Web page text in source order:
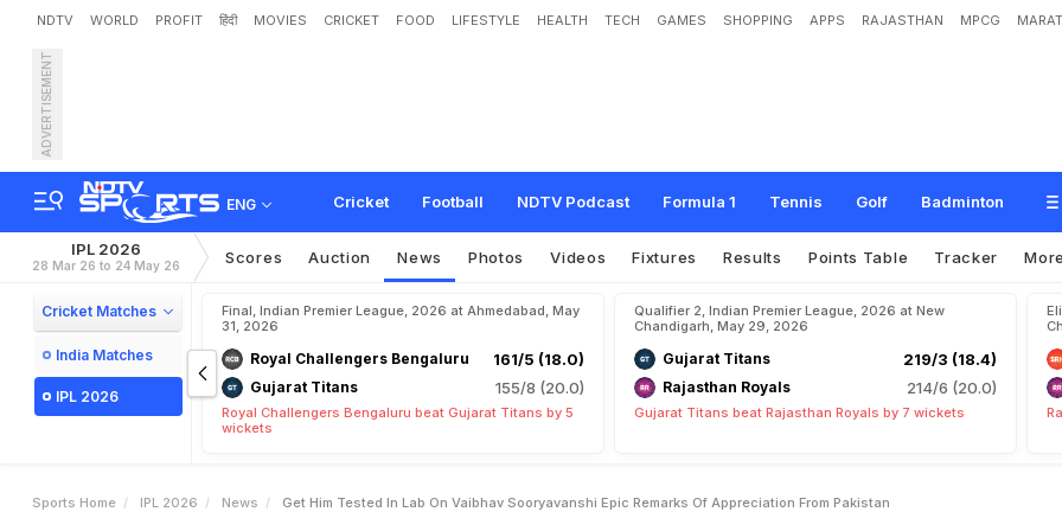
NDTV WORLD PROFIT हिंदी MOVIES CRICKET FOOD LIFESTYLE HEALTH TECH GAMES SHOPPING APPS RAJASTHAN MPCG
ADVERTISEMENT
ENG Cricket Football NDTV Podcast Formula 1 Tennis Golf Badminton
"Get Him Tested In Lab": On Vaibhav Sooryavanshi, Epic Remarks Of Ap
om P istan
IPL 2026
28 Mar 26 to 24 May 26 Scores Auction News Photos Videos Fixtures Results Points Table Tracker More
Cricket Matches
India Matches
IPL 2026
Final, Indian Premier League, 2026 at Ahmedabad, May
31, 2026
Royal Challengers Bengaluru 161/5 (18.0)
Gujarat Titans 155/8 (20.0)
Royal Challengers Bengaluru beat Gujarat Titans by 5
wickets
Qualifier 2, Indian Premier League, 2026 at New
Chandigarh, May 29, 2026
Gujarat Titans 219/3 (18.4)
Rajasthan Royals 214/6 (20.0)
Gujarat Titans beat Rajasthan Royals by 7 wickets
Sports Home IPL 2026 News Get Him Tested In Lab On Vaibhav Sooryavanshi Epic Remarks Of Appreciation From Pakistan